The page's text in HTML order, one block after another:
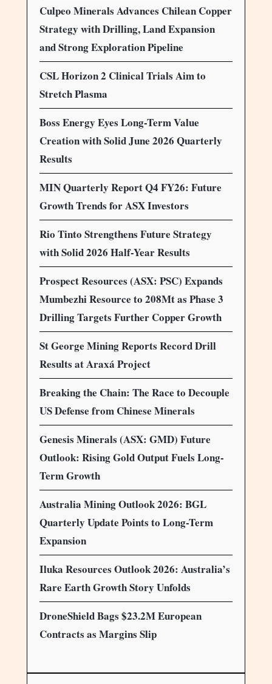
Culpeo Minerals Advances Chilean Copper
Strategy with Drilling, Land Expansion
and Strong Exploration Pipeline
CSL Horizon 2 Clinical Trials Aim to
Stretch Plasma
Boss Energy Eyes Long-Term Value
Creation with Solid June 2026 Quarterly
Results
MIN Quarterly Report Q4 FY26: Future
Growth Trends for ASX Investors
Rio Tinto Strengthens Future Strategy
with Solid 2026 Half-Year Results
Prospect Resources (ASX: PSC) Expands
Mumbezhi Resource to 208Mt as Phase 3
Drilling Targets Further Copper Growth
St George Mining Reports Record Drill
Results at Araxá Project
Breaking the Chain: The Race to Decouple
US Defense from Chinese Minerals
Genesis Minerals (ASX: GMD) Future
Outlook: Rising Gold Output Fuels Long-
Term Growth
Australia Mining Outlook 2026: BGL
Quarterly Update Points to Long-Term
Expansion
Iluka Resources Outlook 2026: Australia’s
Rare Earth Growth Story Unfolds
DroneShield Bags $23.2M European
Contracts as Margins Slip